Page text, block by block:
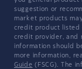
suggestion or
market products
credit product listed
credit provider, and
information should
more information,
Guide (FSCG). The